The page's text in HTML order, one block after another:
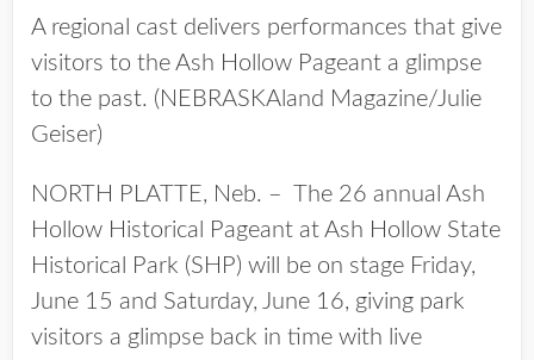
A regional cast delivers performances that give
visitors to the Ash Hollow Pageant a glimpse
to the past. (NEBRASKAland Magazine/Julie
Geiser)
NORTH PLATTE, Neb. – The 26 annual Ash
Hollow Historical Pageant at Ash Hollow State
Historical Park (SHP) will be on stage Friday,
June 15 and Saturday, June 16, giving park
visitors a glimpse back in time with live